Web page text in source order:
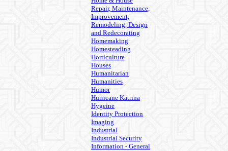
Repair, Maintenance,
Improvement,
Remodeling, Design
and Redecorating
Homemaking
Homesteading
Horticulture
Houses
Humanitarian
Humanities
Humor
Hurricane Katrina
Hygeine
Identity Protection
Imaging
Industrial
Industrial Security
Information - General